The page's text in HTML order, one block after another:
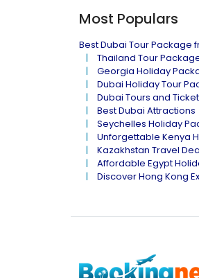
Most Populars
Best Dubai Tour Package
Thailand Tour
Georgia Holiday
Dubai Holiday Tour
Dubai Tours and
Best Dubai Attractions
Seychelles Holiday
Unforgettable Kenya
Kazakhstan Travel
Affordable Egypt
Discover Hong Kong